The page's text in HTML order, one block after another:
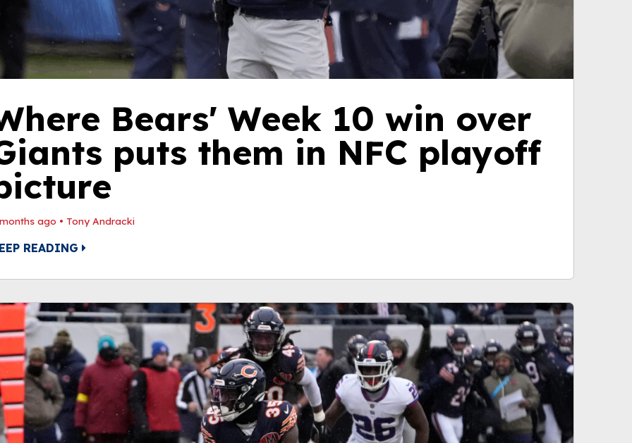
Bears' Week 10 win over
puts them in NFC playoff
ago • Tony Andracki
READING